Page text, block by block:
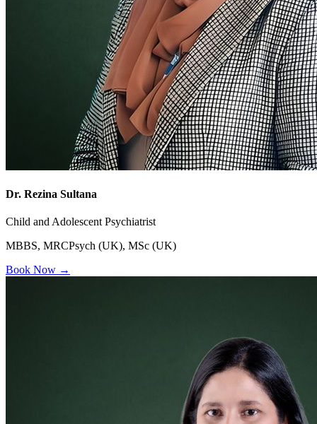
Dr. Rezina Sultana
Child and Adolescent Psychiatrist
MBBS, MRCPsych (UK), MSc (UK)
Book Now →